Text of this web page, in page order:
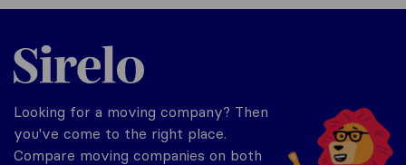
Sirelo.com
Looking for a moving company? Then
you've come to the right place.
Compare moving companies on both